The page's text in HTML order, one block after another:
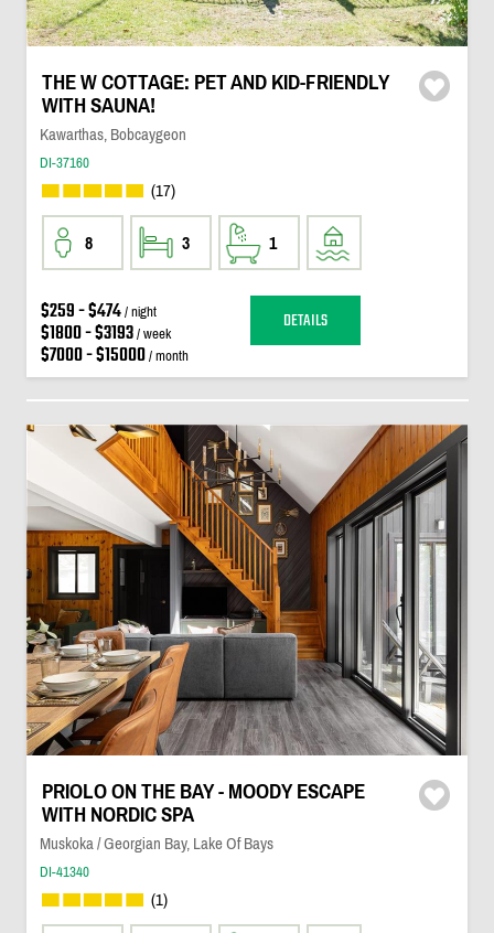
THE W COTTAGE: PET AND KID-FRIENDLY
WITH SAUNA!
Kawarthas, Bobcaygeon
DI-37160
(17)
8 3 1
$259 - $474/ night
$1800 - $3193/ week
$7000 - $15000/ month
DETAILS
PRIOLO ON THE BAY - MOODY ESCAPE
WITH NORDIC SPA
Muskoka / Georgian Bay, Lake Of Bays
DI-41340
(1)